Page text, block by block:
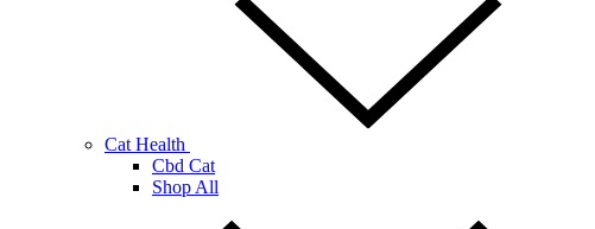
Cat Health
Cbd Cat
Shop All